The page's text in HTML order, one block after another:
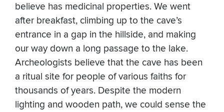
believe has medicinal properties. We went
after breakfast, climbing up to the cave’s
entrance in a gap in the hillside, and making
our way down a long passage to the lake.
Archeologists believe that the cave has been
a ritual site for people of various faiths for
thousands of years. Despite the modern
lighting and wooden path, we could sense the